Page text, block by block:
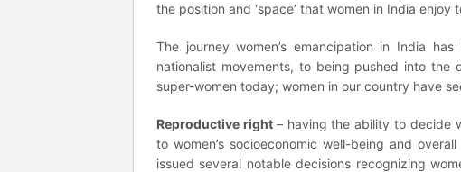
the position and ‘space’ that women in India enjoy
The journey women’s emancipation in India
nationalist movements, to being pushed into the
super-women today; women in our country have
Reproductive right – having the ability to decide
to women’s socioeconomic well-being and
issued several notable decisions recognizing